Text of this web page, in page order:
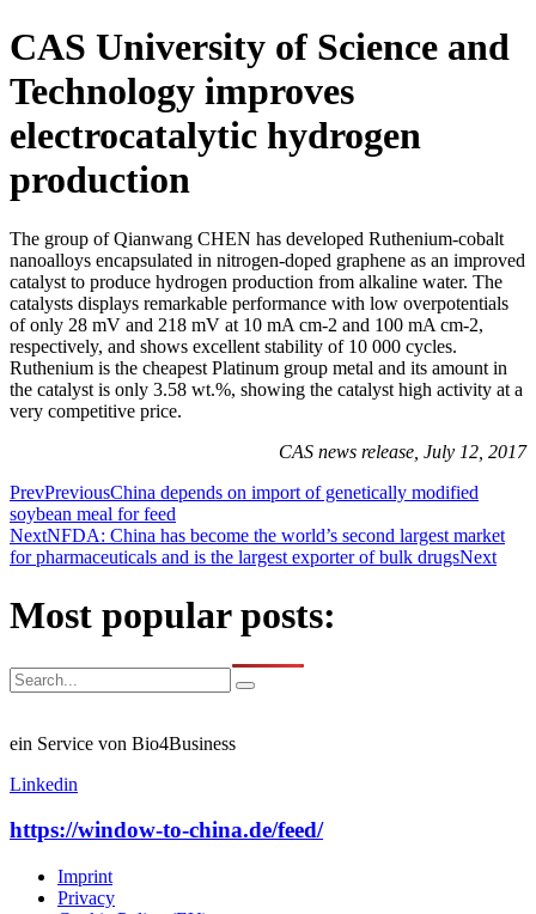
CAS University of Science and
Technology improves
electrocatalytic hydrogen
production
The group of Qianwang CHEN has developed Ruthenium-cobalt
nanoalloys encapsulated in nitrogen-doped graphene as an improved
catalyst to produce hydrogen production from alkaline water. The
catalysts displays remarkable performance with low overpotentials
of only 28 mV and 218 mV at 10 mA cm-2 and 100 mA cm-2,
respectively, and shows excellent stability of 10 000 cycles.
Ruthenium is the cheapest Platinum group metal and its amount in
the catalyst is only 3.58 wt.%, showing the catalyst high activity at a
very competitive price.
CAS news release, July 12, 2017
PrevPreviousChina depends on import of genetically modified
soybean meal for feed
NextNFDA: China has become the world’s second largest market
for pharmaceuticals and is the largest exporter of bulk drugsNext
Most popular posts:
ein Service von Bio4Business
Linkedin
https://window-to-china.de/feed/
Imprint
Privacy